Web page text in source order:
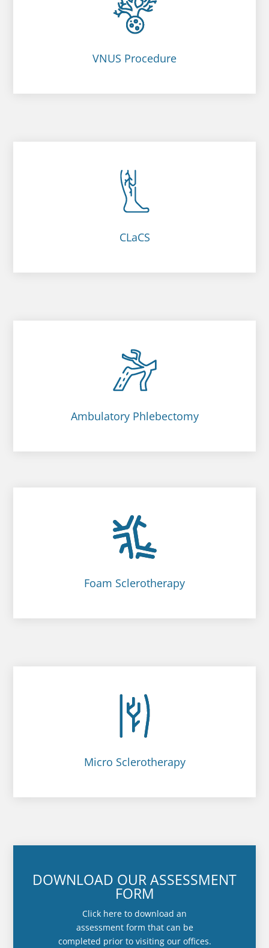
VNUS Procedure
CLaCS
Ambulatory Phlebectomy
Foam Sclerotherapy
Micro Sclerotherapy
DOWNLOAD OUR ASSESSMENT
FORM
Click here to download an
assessment form that can be
completed prior to visiting our offices.